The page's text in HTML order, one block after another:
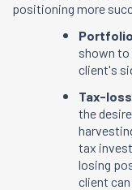
positioning more
shown to
client's
Tax-
the
tax
losing
client